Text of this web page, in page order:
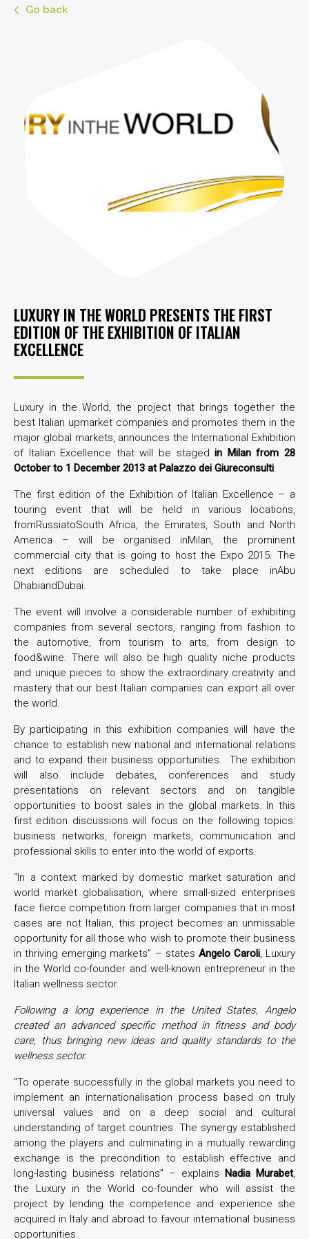
Go back
LUXURY IN THE WORLD PRESENTS THE FIRST
EDITION OF THE EXHIBITION OF ITALIAN
EXCELLENCE
Luxury in the World, the project that brings together the
best Italian upmarket companies and promotes them in the
major global markets, announces the International Exhibition
of Italian Excellence that will be stagedin Milan from 28
October to 1 December 2013 at Palazzo dei Giureconsulti.
The first edition of the Exhibition of Italian Excellence – a
touring event that will be held in various locations,
fromRussiatoSouth Africa, the Emirates, South and North
America – will be organised inMilan, the prominent
commercial city that is going to host the Expo 2015. The
next editions are scheduled to take place inAbu
DhabiandDubai.
The event will involve a considerable number of exhibiting
companies from several sectors, ranging from fashion to
the automotive, from tourism to arts, from design to
food&wine. There will also be high quality niche products
and unique pieces to show the extraordinary creativity and
mastery that our best Italian companies can export all over
the world.
By participating in this exhibition companies will have the
chance to establish new national and international relations
and to expand their business opportunities. The exhibition
will also include debates, conferences and study
presentations on relevant sectors and on tangible
opportunities to boost sales in the global markets. In this
first edition discussions will focus on the following topics:
business networks, foreign markets, communication and
professional skills to enter into the world of exports.
“In a context marked by domestic market saturation and
world market globalisation, where small-sized enterprises
face fierce competition from larger companies that in most
cases are not Italian, this project becomes an unmissable
opportunity for all those who wish to promote their business
in thriving emerging markets” – states Angelo Caroli, Luxury
in the World co-founder and well-known entrepreneur in the
Italian wellness sector.
Following a long experience in the United States, Angelo
created an advanced specific method in fitness and body
care, thus bringing new ideas and quality standards to the
wellness sector.
“To operate successfully in the global markets you need to
implement an internationalisation process based on truly
universal values and on a deep social and cultural
understanding of target countries. The synergy established
among the players and culminating in a mutually rewarding
exchange is the precondition to establish effective and
long-lasting business relations” – explains Nadia Murabet,
the Luxury in the World co-founder who will assist the
project by lending the competence and experience she
acquired in Italy and abroad to favour international business
opportunities.